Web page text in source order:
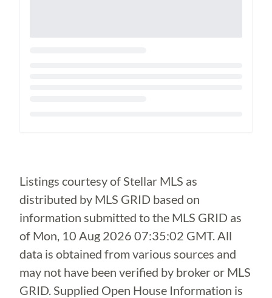
Listings courtesy of Stellar MLS as
distributed by MLS GRID based on
information submitted to the MLS GRID as
of Mon, 10 Aug 2026 07:35:02 GMT. All
data is obtained from various sources and
may not have been verified by broker or MLS
GRID. Supplied Open House Information is